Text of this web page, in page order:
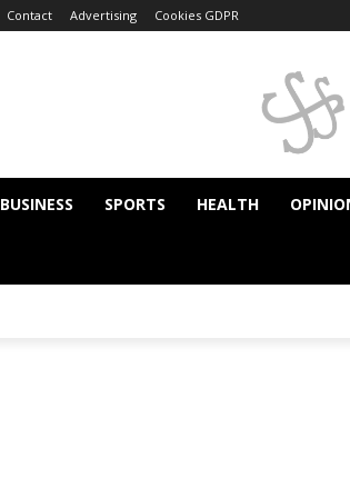
Contact Advertising Cookies GDPR
BUSINESS SPORTS HEALTH